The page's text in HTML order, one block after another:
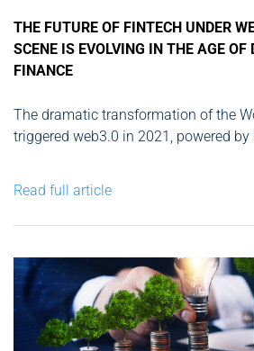
THE FUTURE OF FINTECH UNDER
SCENE IS EVOLVING IN THE AGE OF
FINANCE
The dramatic transformation of the
triggered web3.0 in 2021, powered
completely reshaped businesses and
forcing traditional banking systems
companies to step into uncharted territory. Here's
Read full article